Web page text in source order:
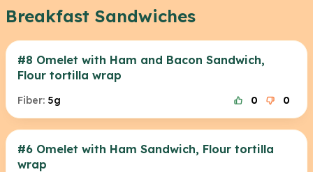
Breakfast Sandwiches
#8 Omelet with Ham and Bacon Sandwich,
Flour tortilla wrap
Fiber: 5g 0 0
#6 Omelet with Ham Sandwich, Flour tortilla
wrap